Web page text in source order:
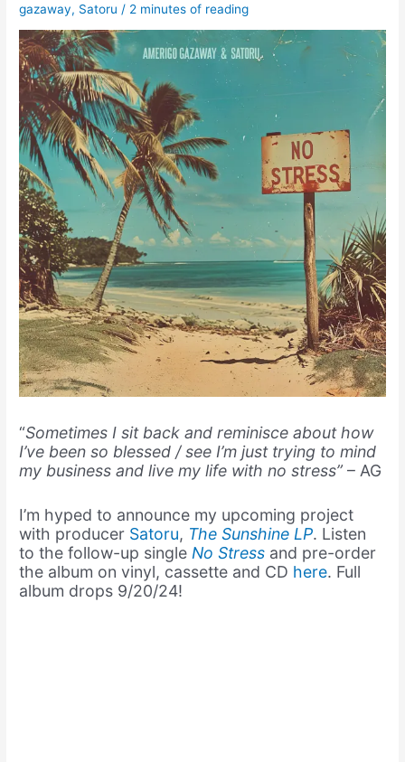
gazaway, Satoru / 2 minutes of reading
“Sometimes I sit back and reminisce about how
I’ve been so blessed / see I’m just trying to mind
my business and live my life with no stress”– AG
I’m hyped to announce my upcoming project
with producer Satoru, The Sunshine LP. Listen
to the follow-up single No Stress and pre-order
the album on vinyl, cassette and CD here. Full
album drops 9/20/24!